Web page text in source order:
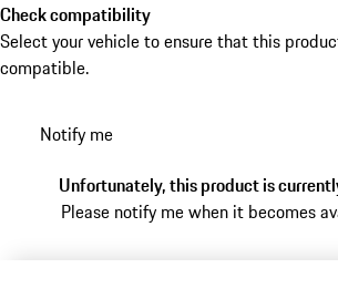
Check compatibility
Select your vehicle to ensure that this
compatible.
Notify me
Unfortunately, this product is
Please notify me when it becomes